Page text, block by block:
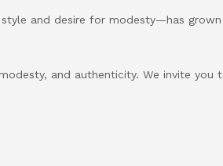
and desire for modesty—has
and authenticity. We invite